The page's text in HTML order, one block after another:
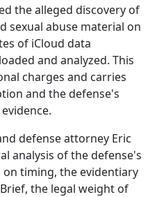
the alleged discovery of
sexual abuse material on
of iCloud data
and analyzed. This
charges and carries
and the defense's
defense attorney Eric
analysis of the defense's
timing, the evidentiary
the legal weight of